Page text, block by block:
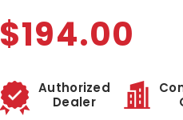
$194.00
Authorized
Dealer